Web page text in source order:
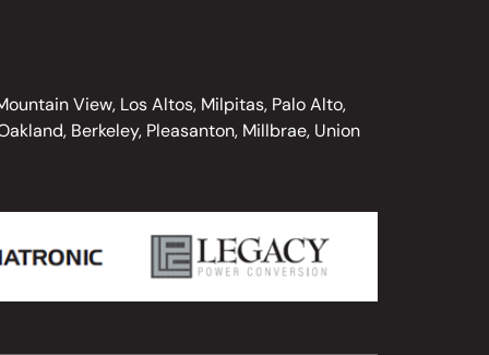
View, Los Altos, Milpitas, Palo Alto,
Berkeley, Pleasanton, Millbrae, Union